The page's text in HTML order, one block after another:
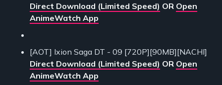
Direct Download (Limited Speed) OR Open
AnimeWatch App
[AOT] Ixion Saga DT - 09 [720P][90MB][NACHI]
Direct Download (Limited Speed) OR Open
AnimeWatch App